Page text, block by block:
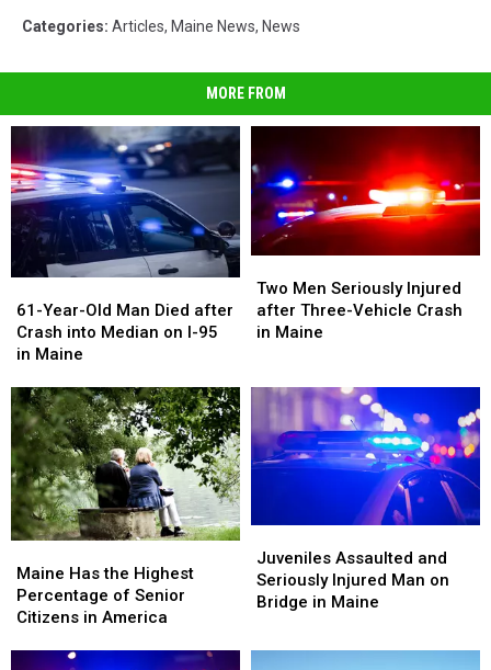
Categories: Articles, Maine News, News
MORE FROM
Year-
Old
Man
after
Crash
into
Median
on
I-
95
Maine
61-Year-Old Man Died after
Crash into Median on I-95
in Maine
Year-
Old
Man
after
Crash
into
Median
on
I-
95
Maine
Men
Seriously
Injured
Vehicle
in
Maine
Two Men Seriously Injured
after Three-Vehicle Crash
in Maine
Men
Seriously
Injured
Vehicle
in
Maine
Has
the
Highest
Maine Has the Highest
Percentage of Senior
Citizens in America
Has
the
Highest
Assaulted
and
Seriously
Juveniles Assaulted and
Seriously Injured Man on
Bridge in Maine
Assaulted
and
Seriously